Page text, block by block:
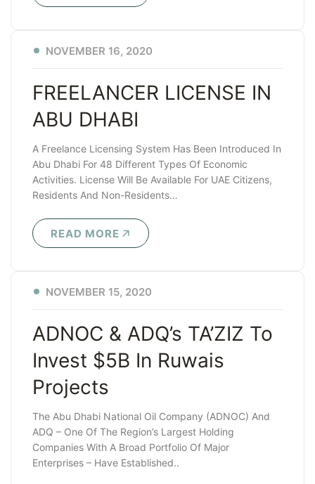
FREELANCER LICENSE IN
ABU DHABI
NOVEMBER 16, 2020
A Freelance Licensing System Has Been Introduced In
Abu Dhabi For 48 Different Types Of Economic
Activities. License Will Be Available For UAE Citizens,
Residents And Non-Residents…
READ MORE
ADNOC & ADQ’s TA’ZIZ To
Invest $5B In Ruwais
Projects
NOVEMBER 15, 2020
The Abu Dhabi National Oil Company (ADNOC) And
ADQ – One Of The Region’s Largest Holding
Companies With A Broad Portfolio Of Major
Enterprises – Have Established..